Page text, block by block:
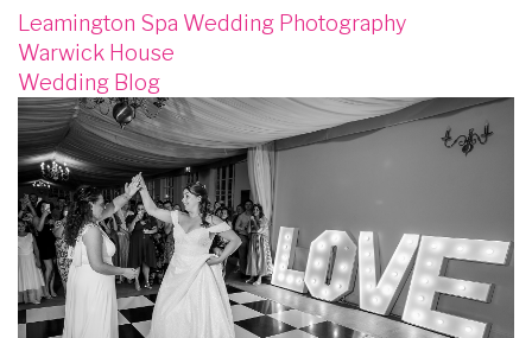
Leamington Spa Wedding Photography
Warwick House
Wedding Blog
Image